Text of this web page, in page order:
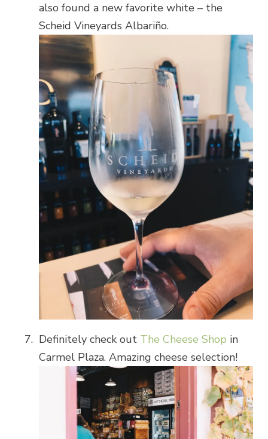
also found a new favorite white – the
Scheid Vineyards Albariño.
Definitely check out The Cheese Shop in
Carmel Plaza. Amazing cheese selection!